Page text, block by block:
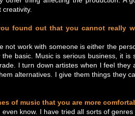
found out that you cannot really
not work with someone is either the
basic. Music is serious business, it is
I turn down artistes when I feel they
alternatives. I give them things they
of music that you are more
even know. I have tried all sorts of